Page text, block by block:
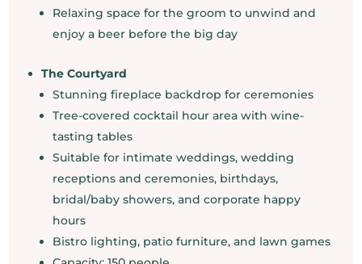
Relaxing space for the groom to unwind and
enjoy a beer before the big day
The Courtyard
Stunning fireplace backdrop for ceremonies
Tree-covered cocktail hour area with wine-
tasting tables
Suitable for intimate weddings, wedding
receptions and ceremonies, birthdays,
bridal/baby showers, and corporate happy
hours
Bistro lighting, patio furniture, and lawn games